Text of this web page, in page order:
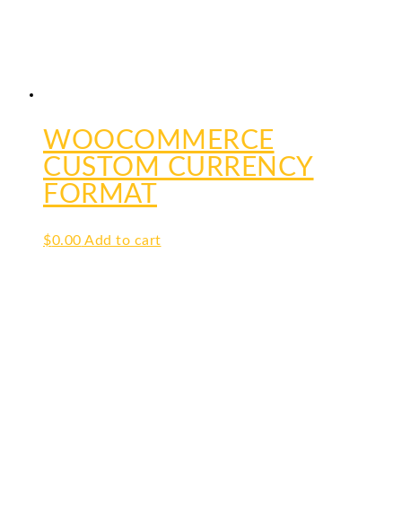
WOOCOMMERCE
CUSTOM CURRENCY
FORMAT
$0.00 Add to cart